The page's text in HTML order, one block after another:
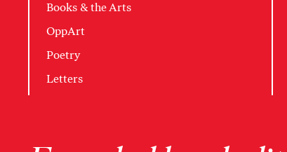
Books & the Arts
OppArt
Poetry
Letters